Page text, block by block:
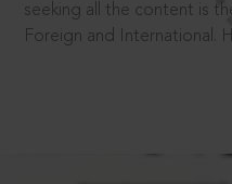
seeking all the content is
Foreign and International.